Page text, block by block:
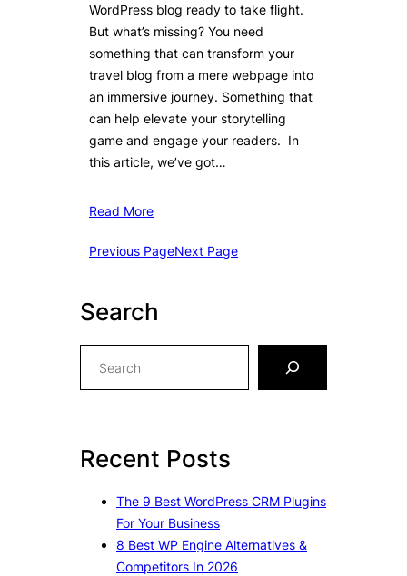
WordPress blog ready to take flight.
But what’s missing? You need
something that can transform your
travel blog from a mere webpage into
an immersive journey. Something that
can help elevate your storytelling
game and engage your readers. In
this article, we’ve got…
Read More
Previous PageNext Page
Search
h
Recent Posts
The 9 Best WordPress CRM Plugins
For Your Business
8 Best WP Engine Alternatives &
Competitors In 2026